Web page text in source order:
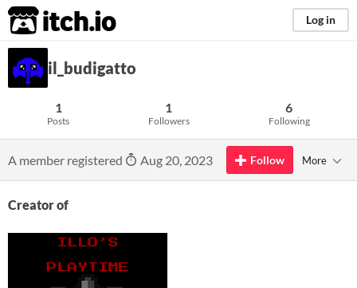
itch.io Log in
il_budigatto
1
Posts
1
Followers
6
Following
A member registered Aug 20, 2023 Follow More
Creator of